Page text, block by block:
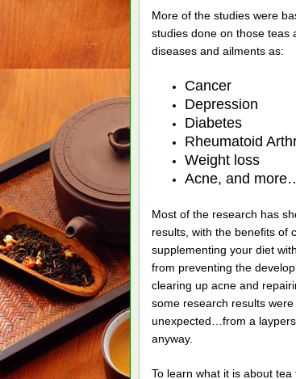
More of the studies were
studies done on those teas
diseases and ailments as:
Cancer
Depression
Diabetes
Rheumatoid
Weight loss
Acne, and
Most of the research has
results, with the benefits of
supplementing your diet
from preventing the
clearing up acne and
some research results
unexpected…from a
anyway.
To learn what it is about